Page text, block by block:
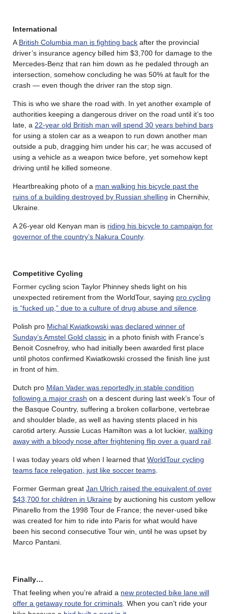
International
A British Columbia man is fighting back after the provincial
driver’s insurance agency billed him $3,700 for damage to the
Mercedes-Benz that ran him down as he pedaled through an
intersection, somehow concluding he was 50% at fault for the
crash — even though the driver ran the stop sign.
This is who we share the road with. In yet another example of
authorities keeping a dangerous driver on the road until it’s too
late, a 22-year old British man will spend 30 years behind bars
for using a stolen car as a weapon to run down another man
outside a pub, dragging him under his car; he was accused of
using a vehicle as a weapon twice before, yet somehow kept
driving until he killed someone.
Heartbreaking photo of a man walking his bicycle past the
ruins of a building destroyed by Russian shelling in Chernihiv,
Ukraine.
A 26-year old Kenyan man is riding his bicycle to campaign for
governor of the country’s Nakura County.
Competitive Cycling
Former cycling scion Taylor Phinney sheds light on his
unexpected retirement from the WorldTour, saying pro cycling
is “fucked up,” due to a culture of drug abuse and silence
Polish pro Michal Kwiatkowski was declared winner of
Sunday’s Amstel Gold classic in a photo finish with France’s
Benoit Cosnefroy, who had initially been awarded first place
until photos confirmed Kwiatkowski crossed the finish line just
in front of him.
Dutch pro Milan Vader was reportedly in stable condition
following a major crash on a descent during last week’s Tour of
the Basque Country, suffering a broken collarbone, vertebrae
and shoulder blade, as well as having stents placed in his
carotid artery. Aussie Lucas Hamilton was a lot luckier, walking
away with a bloody nose after frightening flip over a guard rail
I was today years old when I learned that WorldTour cycling
teams face relegation, just like soccer teams
Former German great Jan Ulrich raised the equivalent of over
$43,700 for children in Ukraine by auctioning his custom yellow
Pinarello from the 1998 Tour de France; the never-used bike
was created for him to ride into Paris for what would have
been his second consecutive Tour win, until he was upset by
Marco Pantani.
Finally…
That feeling when you’re afraid a new protected bike lane will
offer a getaway route for criminals . When you can’t ride your